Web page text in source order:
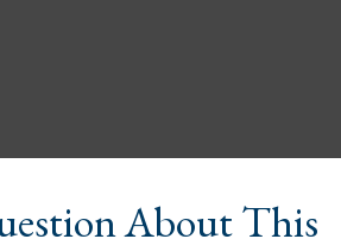
About This